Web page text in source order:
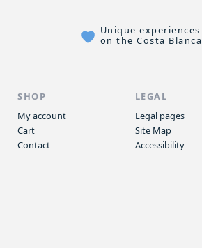
Unique experiences
on the Costa Blanca
SHOP
My account
Cart
Contact
LEGAL
Legal pages
Site Map
Accessibility